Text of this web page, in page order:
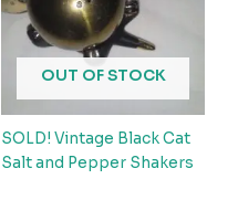
OUT OF STOCK
SOLD! Vintage Black Cat
Salt and Pepper Shakers